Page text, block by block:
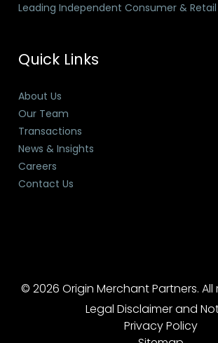
Leading Independent Consumer &
Quick Links
About Us
Our Team
Transactions
News & Insights
Careers
Contact Us
© 2026 Origin Merchant Partners. All
Legal Disclaimer and
Privacy Policy